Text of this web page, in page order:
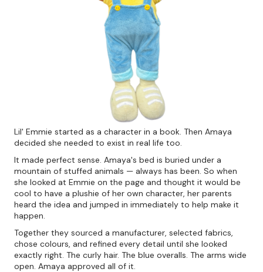
Lil' Emmie started as a character in a book. Then Amaya
decided she needed to exist in real life too.
It made perfect sense. Amaya's bed is buried under a
mountain of stuffed animals — always has been. So when
she looked at Emmie on the page and thought it would be
cool to have a plushie of her own character, her parents
heard the idea and jumped in immediately to help make it
happen.
Together they sourced a manufacturer, selected fabrics,
chose colours, and refined every detail until she looked
exactly right. The curly hair. The blue overalls. The arms wide
open. Amaya approved all of it.